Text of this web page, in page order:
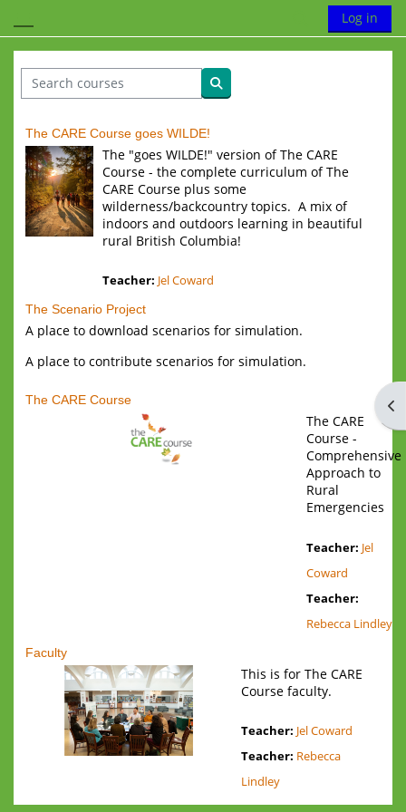
Side panel
Toggle
Log in
Search courses
Search courses
The CARE Course goes WILDE!
The "goes WILDE!" version of The CARE
Course - the complete curriculum of The
CARE Course plus some
wilderness/backcountry topics. A mix of
indoors and outdoors learning in beautiful
rural British Columbia!
Teacher: Jel Coward
The Scenario Project
A place to download scenarios for simulation.
A place to contribute scenarios for simulation.
The CARE Course
The CARE
Course -
Comprehensive
Approach to
Rural
Emergencies
Teacher: Jel
Coward
Teacher:
Rebecca Lindley
Faculty
This is for The CARE
Course faculty.
Teacher: Jel Coward
Teacher: Rebecca
Lindley